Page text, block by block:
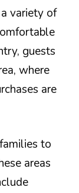
variety of
guests
where
are
to
areas